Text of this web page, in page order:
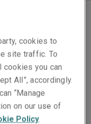
ranging from
Cyber
among
Internet penetration
(at 75%,
cookies to
site traffic. To
cookies you can
All”, accordingly.
“Manage
on our use of
Policy.